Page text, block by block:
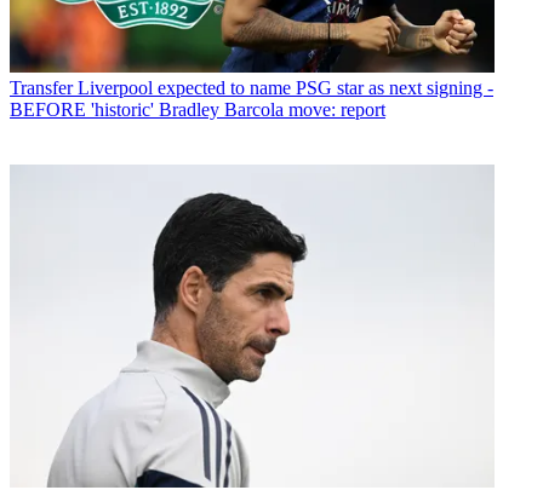
Transfer Liverpool expected to name PSG star as next signing -
BEFORE 'historic' Bradley Barcola move: report